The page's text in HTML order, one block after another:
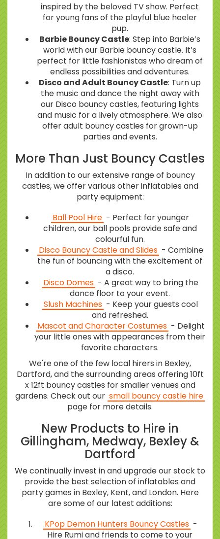
inspired by the beloved TV show. Perfect
for young fans of the playful blue heeler
pup.
Barbie Bouncy Castle: Step into Barbie’s
world with our Barbie bouncy castle. It’s
perfect for little fashionistas who dream of
endless possibilities and adventures.
Disco and Adult Bouncy Castle: Turn up
the music and dance the night away with
our Disco bouncy castles, featuring lights
and music for a lively atmosphere. We also
offer adult bouncy castles for grown-up
parties and events.
More Than Just Bouncy Castles
In addition to our extensive range of bouncy
castles, we offer various other inflatables and
party equipment:
Ball Pool Hire - Perfect for younger
children, our ball pools provide safe and
colourful fun.
Disco Bouncy Castle and Slides - Combine
the fun of bouncing with the excitement of
a disco.
Disco Domes - A great way to bring the
dance floor to your event.
Slush Machines - Keep your guests cool
and refreshed.
Mascot and Character Costumes - Delight
your little ones with appearances from their
favorite characters.
We're one of the few local hirers in Bexley,
Dartford, and the surrounding areas offering 10ft
x 12ft bouncy castles for smaller venues and
gardens. Check out our small bouncy castle hire
page for more details.
New Products to Hire in
Gillingham, Medway, Bexley &
Dartford
We continually invest in and upgrade our stock to
provide the best selection of inflatables and
party games in Bexley, Kent, and London. Here
are some of our latest additions:
KPop Demon Hunters Bouncy Castles -
Hire Rumi and friends to come to your